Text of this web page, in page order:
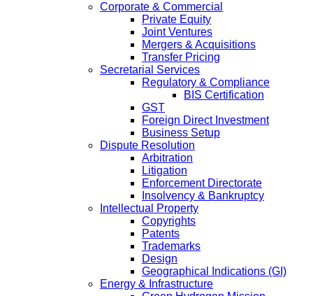
Corporate & Commercial
Private Equity
Joint Ventures
Mergers & Acquisitions
Transfer Pricing
Secretarial Services
Regulatory & Compliance
BIS Certification
GST
Foreign Direct Investment
Business Setup
Dispute Resolution
Arbitration
Litigation
Enforcement Directorate
Insolvency & Bankruptcy
Intellectual Property
Copyrights
Patents
Trademarks
Design
Geographical Indications (GI)
Energy & Infrastructure